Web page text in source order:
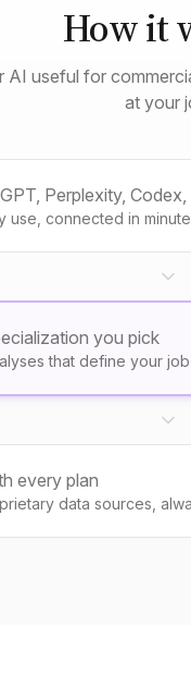
How it
AI useful for
at your
Perplexity,
use, connected in
you pick
that define your
every plan
data sources,